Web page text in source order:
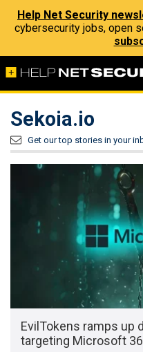
Help Net Security
cybersecurity jobs, open
Sekoia.io
Get our top stories in your
EvilTokens ramps up
targeting Microsoft